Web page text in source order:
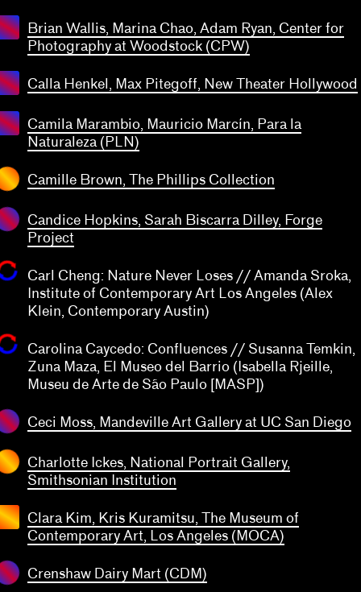
Brian Wallis, Marina Chao, Adam Ryan, Center for
Photography at Woodstock (CPW)
Calla Henkel, Max Pitegoff, New Theater Hollywood
Camila Marambio, Mauricio Marcín, Para la
Naturaleza (PLN)
transparent
Camille Brown, The Phillips Collection
transparent
Candice Hopkins, Sarah Biscarra Dilley, Forge
Project
Carl Cheng: Nature Never Loses // Amanda Sroka,
Institute of Contemporary Art Los Angeles (Alex
Klein, Contemporary Austin)
Carolina Caycedo: Confluences // Susanna Temkin,
Zuna Maza, El Museo del Barrio (Isabella Rjeille,
Museu de Arte de São Paulo [MASP])
transparent
Ceci Moss, Mandeville Art Gallery at UC San Diego
transparent
Charlotte Ickes, National Portrait Gallery,
Smithsonian Institution
Clara Kim, Kris Kuramitsu, The Museum of
Contemporary Art, Los Angeles (MOCA)
transparent
Crenshaw Dairy Mart (CDM)